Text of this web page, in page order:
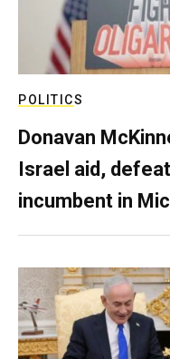
POLITICS
Donavan
Israel aid,
incumbent in